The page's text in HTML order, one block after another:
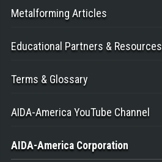
Metalforming Articles
Educational Partners & Resources
Terms & Glossary
AIDA-America YouTube Channel
AIDA-America Corporation